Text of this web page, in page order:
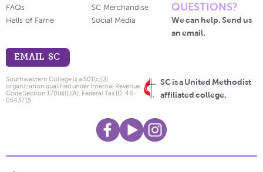
FAQs
Halls of Fame
SC Merchandise
Social Media
QUESTIONS?
We can help. Send us
an email.
EMAIL SC
SC is a United Methodist
affiliated college.
Southwestern College is a 501(c)(3)
organization qualified under Internal Revenue
Code Section 170(b)(1)(A). Federal Tax ID: 48-
0543715.